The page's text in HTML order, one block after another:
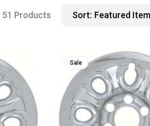
51 Products Sort:
Sale